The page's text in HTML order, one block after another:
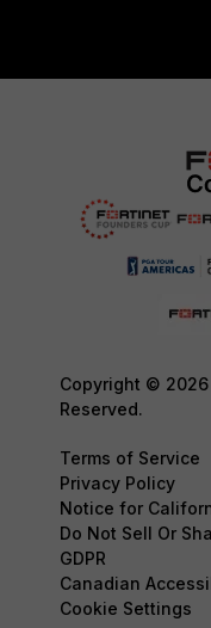
Copyright © 2026
Reserved.
Terms of Service
Privacy Policy
Notice for
Do Not Sell Or
GDPR
Canadian
Cookie Settings